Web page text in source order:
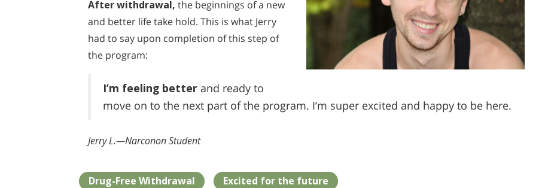
After withdrawal, the beginnings of a new
and better life take hold. This is what Jerry
had to say upon completion of this step of
the program:
I’m feeling better and ready to
move on to the next part of the program. I’m super excited and happy to be here.
Jerry L.—Narconon Student
Drug-Free Withdrawal Excited for the future